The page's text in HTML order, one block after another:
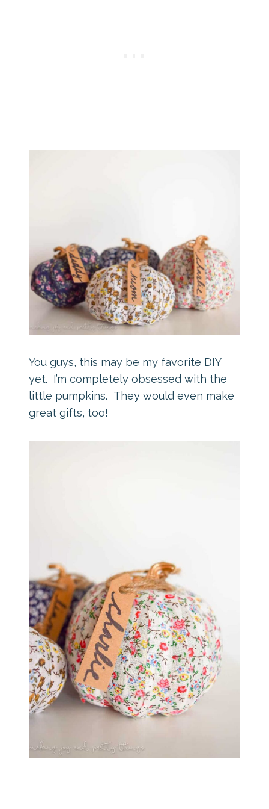
You guys, this may be my favorite DIY
yet. I’m completely obsessed with the
little pumpkins. They would even make
great gifts, too!